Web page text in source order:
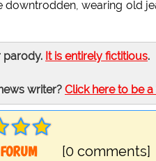
wearing old
parody. It is entirely fictitious.
writer? Click here to be
[0 comments]